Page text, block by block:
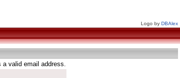
Logo by DBAlex
a valid email address.